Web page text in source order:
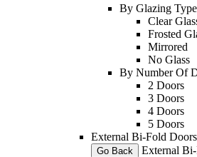
By Glazing Type
Clear
Frosted
Mirrored
No Glass
By Number Of
2 Doors
3 Doors
4 Doors
5 Doors
External Bi-Fold Doors
Go Back External